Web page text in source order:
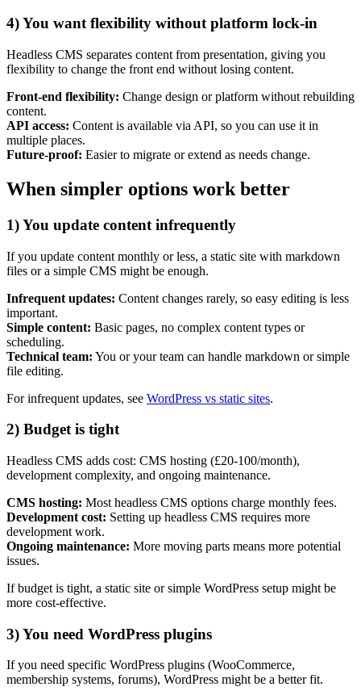
AI/GEO visibility audit
GA4 + conversion tracking audit
Other Services
Delivery partner
Blog
Talks
4) You want flexibility without platform lock-in
Headless CMS separates content from presentation, giving you
flexibility to change the front end without losing content.
Front-end flexibility: Change design or platform without rebuilding
content.
API access: Content is available via API, so you can use it in
multiple places.
Future-proof: Easier to migrate or extend as needs change.
When simpler options work better
1) You update content infrequently
If you update content monthly or less, a static site with markdown
files or a simple CMS might be enough.
Infrequent updates: Content changes rarely, so easy editing is less
important.
Simple content: Basic pages, no complex content types or
scheduling.
Technical team: You or your team can handle markdown or simple
file editing.
For infrequent updates, see WordPress vs static sites.
2) Budget is tight
Headless CMS adds cost: CMS hosting (£20-100/month),
development complexity, and ongoing maintenance.
CMS hosting: Most headless CMS options charge monthly fees.
Development cost: Setting up headless CMS requires more
development work.
Ongoing maintenance: More moving parts means more potential
issues.
If budget is tight, a static site or simple WordPress setup might be
more cost-effective.
3) You need WordPress plugins
If you need specific WordPress plugins (WooCommerce,
membership systems, forums), WordPress might be a better fit.